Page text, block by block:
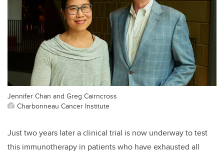
Jennifer Chan and Greg Cairncross
Charbonneau Cancer Institute
Just two years later a clinical trial is now underway to test
this immunotherapy in patients who have exhausted all